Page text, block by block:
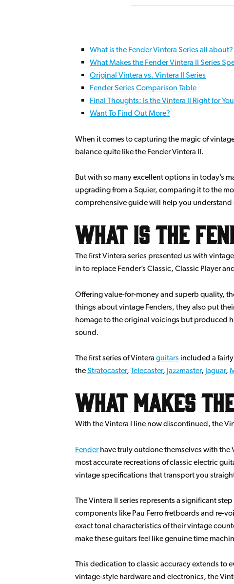
What is the Fender Vintera Series all about?
What Makes the Fender Vintera II Series
Original Vintera vs. Vintera II Series
Fender Series Comparison Table
Final Thoughts: Is the Vintera II Right for
Want To Find Out More?
When it comes to capturing the magic of
balance quite like the Fender Vintera II.
But with so many excellent options in today’s
upgrading from a Squier, comparing it to the
comprehensive guide will help you understand
What is the
The first Vintera series presented us with
in to replace Fender’s Classic, Classic Player
Offering value-for-money and superb quality,
things about vintage Fenders, they also put
homage to the original voicings but produced
sound.
The first series of Vintera guitars included a
theStratocaster, Telecaster, Jazzmaster, Jaguar,
What Makes
With the Vintera I line now discontinued, the
Fenderhave truly outdone themselves with the
most accurate recreations of classic electric
vintage specifications that transport you
The Vintera II series represents a significant
components like Pau Ferro fretboards and re-
exact tonal characteristics of their vintage
make these guitars feel like genuine time
This dedication to classic accuracy extends to
vintage-style hardware and electronics, the